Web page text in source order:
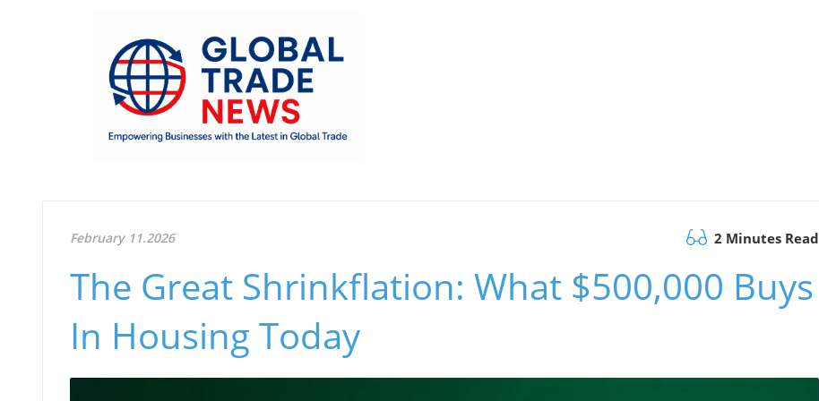
February 11.2026 2 Minutes Read
The Great Shrinkflation: What $500,000 Buys
In Housing Today